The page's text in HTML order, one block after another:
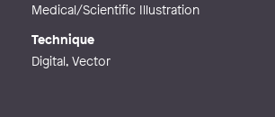
Medical/Scientific Illustration
Technique
Digital, Vector